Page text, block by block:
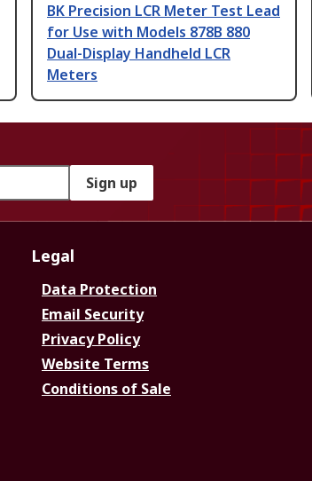
BK Precision LCR Meter Test Lead
for Use with Models 878B 880
Dual-Display Handheld LCR
Meters
Sign up
Legal
Data Protection
Email Security
Privacy Policy
Website Terms
Conditions of Sale